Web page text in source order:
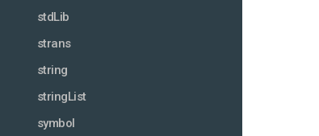
stdLib
strans
string
stringList
symbol